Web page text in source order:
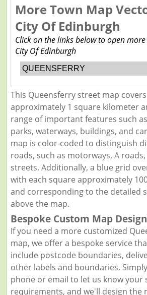
More Town Map
City Of Edinburgh
Click on the links below to open
City Of Edinburgh
QUEENSFERRY
This Queensferry street map
approximately 1 square kilometer
range of important features such
parks, waterways, buildings, and
map is color-coded to distinguish
roads, such as motorways, A
streets. Additionally, a blue grid
with each square approximately
and corresponding to the detailed
above the map.
Bespoke Custom Map
If you need a more customized
map, we offer a bespoke service
include postcode boundaries,
other labels and boundaries.
phone or email to let us know your
requirements, and we'll design the